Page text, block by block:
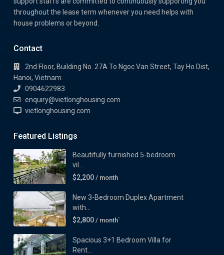
throughout the lease term whenever you need helps with
house problems or beyond.
Contact
2nd Floor, Building No. 27A To Ngoc Van Street, Tay Ho Dist,
Hanoi, Vietnam.
0904622983
enquiry@vietlonghousing.com
vietlonghousing.com
Featured Listings
Beautifully furnished 5-bedroom
vil...
$2,200 / month
New 3-Bedroom Duplex Apartment
with...
$2,800 / month`
Spacious 3+1 Bedroom Villa for
Rent...